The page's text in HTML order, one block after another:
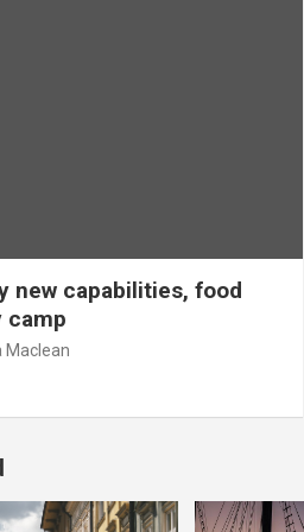
new capabilities, food
camp
Maclean